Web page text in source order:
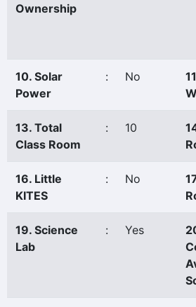
Ownership
10. Solar
Power
: No
13. Total
Class Room
: 10
16. Little
KITES
: No
19. Science
Lab
: Yes